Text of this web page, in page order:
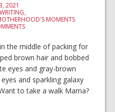
2021
MOMENTS
the middle of packing for
brown hair and bobbed
eyes and gray-brown
and sparkling galaxy
to take a walk Mama?